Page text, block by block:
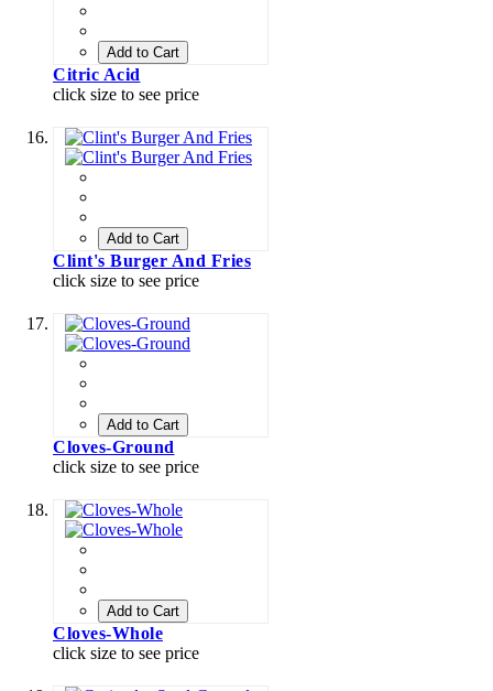
Add to Cart
Citric Acid
click size to see price
Add to Cart
Clint's Burger And Fries
click size to see price
Add to Cart
Cloves-Ground
click size to see price
Add to Cart
Cloves-Whole
click size to see price